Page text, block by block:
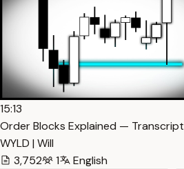
15:13
Order Blocks Explained — Transcript
WYLD | Will
3,752
1 English